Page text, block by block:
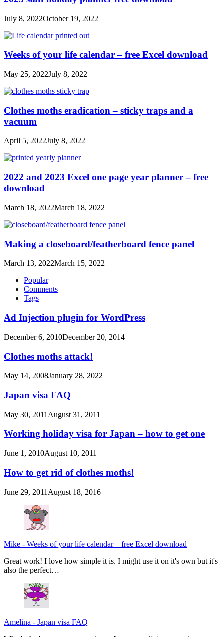
July 8, 2022October 19, 2022
Weeks of your life calendar – free Excel download
May 25, 2022July 8, 2022
Clothes moths eradication – sticky traps and a
vacuum
April 5, 2022July 8, 2022
2022 and 2023 Excel one page year planner – free
download
March 18, 2022March 18, 2022
Making a closeboard/featherboard fence panel
March 13, 2022March 15, 2022
Popular
Comments
Tags
Ad Injection plugin for WordPress
December 6, 2010December 20, 2014
Clothes moths attack!
May 14, 2008January 28, 2022
Japan visa FAQ
May 30, 2011 August 31, 2011
Working holiday visa for Japan – how to get one
June 1, 2010August 10, 2011
How to get rid of clothes moths!
June 29, 2011 August 18, 2016
Mike - Weeks of your life calendar – free Excel download
Great work! I love how simple it is. I might use it on it's own but it's
also the perfect…
Amelina - Japan visa FAQ